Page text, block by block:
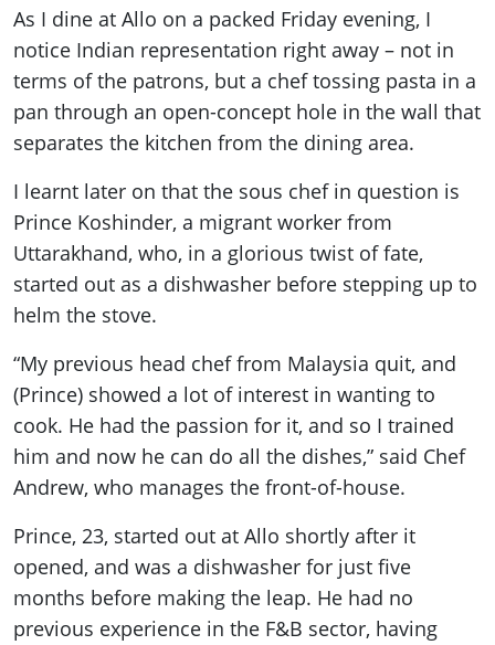
As I dine at Allo on a packed Friday evening, I
notice Indian representation right away – not in
terms of the patrons, but a chef tossing pasta in a
pan through an open-concept hole in the wall that
separates the kitchen from the dining area.
I learnt later on that the sous chef in question is
Prince Koshinder, a migrant worker from
Uttarakhand, who, in a glorious twist of fate,
started out as a dishwasher before stepping up to
helm the stove.
“My previous head chef from Malaysia quit, and
(Prince) showed a lot of interest in wanting to
cook. He had the passion for it, and so I trained
him and now he can do all the dishes,” said Chef
Andrew, who manages the front-of-house.
Prince, 23, started out at Allo shortly after it
opened, and was a dishwasher for just five
months before making the leap. He had no
previous experience in the F&B sector, having